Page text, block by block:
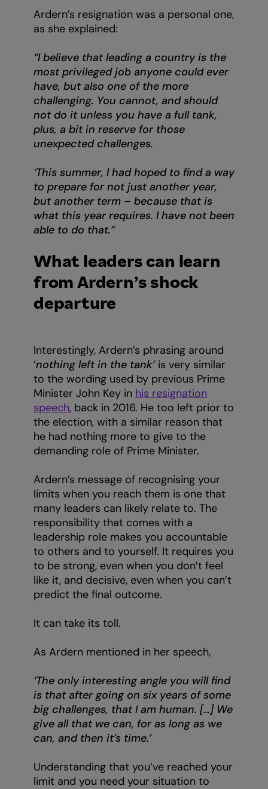
Ardern’s resignation was a personal one,
as she explained:
“I believe that leading a country is the
most privileged job anyone could ever
have, but also one of the more
challenging. You cannot, and should
not do it unless you have a full tank,
plus, a bit in reserve for those
unexpected challenges.
‘This summer, I had hoped to find a way
to prepare for not just another year,
but another term – because that is
what this year requires. I have not been
able to do that.”
What leaders can learn
from Ardern’s shock
departure
Interestingly, Ardern’s phrasing around
‘nothing left in the tank’is very similar
to the wording used by previous Prime
Minister John Key in his resignation
speech, back in 2016. He too left prior to
the election, with a similar reason that
he had nothing more to give to the
demanding role of Prime Minister.
Ardern’s message of recognising your
limits when you reach them is one that
many leaders can likely relate to. The
responsibility that comes with a
leadership role makes you accountable
to others and to yourself. It requires you
to be strong, even when you don’t feel
like it, and decisive, even when you can’t
predict the final outcome.
It can take its toll.
As Ardern mentioned in her speech,
‘The only interesting angle you will find
is that after going on six years of some
big challenges, that I am human. […] We
give all that we can, for as long as we
can, and then it’s time.’
Understanding that you’ve reached your
limit and you need your situation to